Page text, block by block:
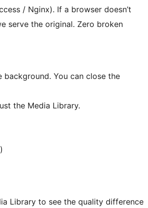
/ Nginx). If a browser doesn’t
serve the original. Zero broken
You can close the
the Media Library.
Library to see the quality difference